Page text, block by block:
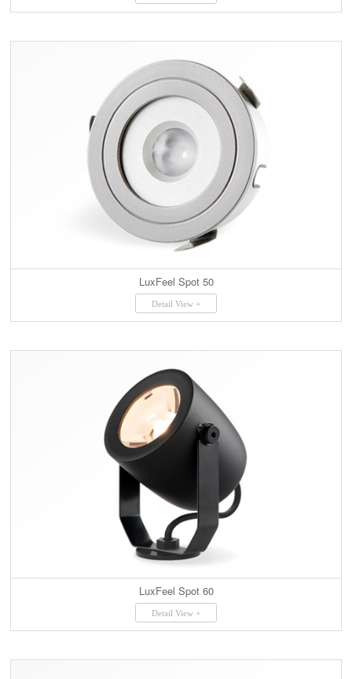
LuxFeel Spot 50
Detail View +
LuxFeel Spot 60
Detail View +